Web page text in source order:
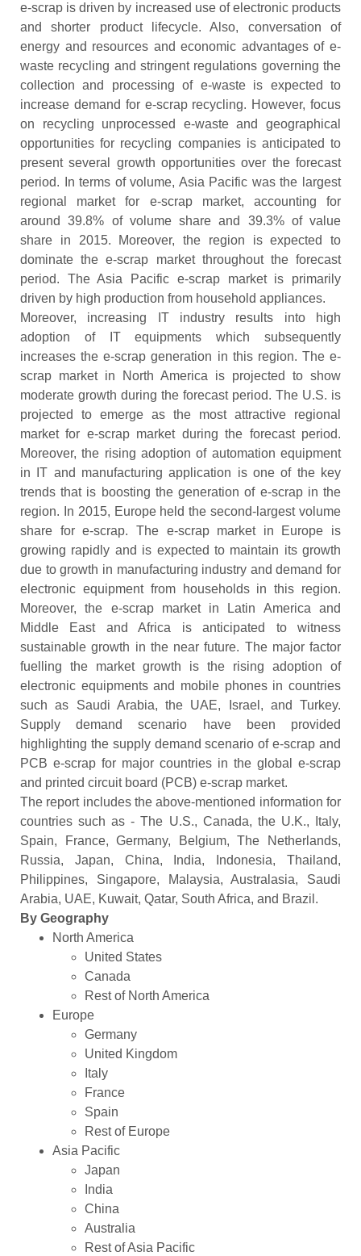
e-scrap is driven by increased use of electronic products
and shorter product lifecycle. Also, conversation of
energy and resources and economic advantages of e-
waste recycling and stringent regulations governing the
collection and processing of e-waste is expected to
increase demand for e-scrap recycling. However, focus
on recycling unprocessed e-waste and geographical
opportunities for recycling companies is anticipated to
present several growth opportunities over the forecast
period. In terms of volume, Asia Pacific was the largest
regional market for e-scrap market, accounting for
around 39.8% of volume share and 39.3% of value
share in 2015. Moreover, the region is expected to
dominate the e-scrap market throughout the forecast
period. The Asia Pacific e-scrap market is primarily
driven by high production from household appliances.
Moreover, increasing IT industry results into high
adoption of IT equipments which subsequently
increases the e-scrap generation in this region. The e-
scrap market in North America is projected to show
moderate growth during the forecast period. The U.S. is
projected to emerge as the most attractive regional
market for e-scrap market during the forecast period.
Moreover, the rising adoption of automation equipment
in IT and manufacturing application is one of the key
trends that is boosting the generation of e-scrap in the
region. In 2015, Europe held the second-largest volume
share for e-scrap. The e-scrap market in Europe is
growing rapidly and is expected to maintain its growth
due to growth in manufacturing industry and demand for
electronic equipment from households in this region.
Moreover, the e-scrap market in Latin America and
Middle East and Africa is anticipated to witness
sustainable growth in the near future. The major factor
fuelling the market growth is the rising adoption of
electronic equipments and mobile phones in countries
such as Saudi Arabia, the UAE, Israel, and Turkey.
Supply demand scenario have been provided
highlighting the supply demand scenario of e-scrap and
PCB e-scrap for major countries in the global e-scrap
and printed circuit board (PCB) e-scrap market.
The report includes the above-mentioned information for
countries such as - The U.S., Canada, the U.K., Italy,
Spain, France, Germany, Belgium, The Netherlands,
Russia, Japan, China, India, Indonesia, Thailand,
Philippines, Singapore, Malaysia, Australasia, Saudi
Arabia, UAE, Kuwait, Qatar, South Africa, and Brazil.
By Geography
North America
United States
Canada
Rest of North America
Europe
Germany
United Kingdom
Italy
France
Spain
Rest of Europe
Asia Pacific
Japan
India
China
Australia
Rest of Asia Pacific